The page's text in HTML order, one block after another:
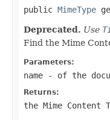
public MimeType
Deprecated. Use
Find the Mime
Parameters:
name - of the
Returns:
the Mime Content